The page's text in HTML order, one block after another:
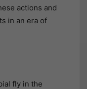
actions and
in an era of
fly in the